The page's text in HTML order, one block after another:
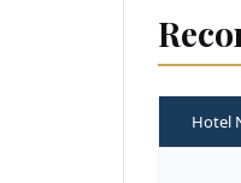
Hotel